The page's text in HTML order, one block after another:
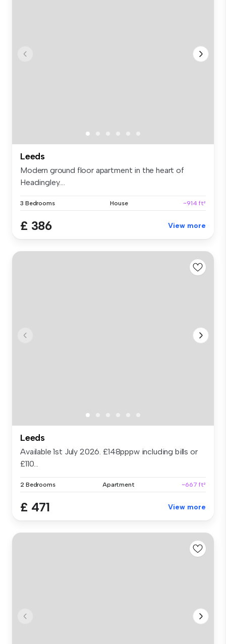
Leeds
Modern ground floor apartment in the heart of
Headingley....
3 Bedrooms House ~914 ft²
£ 386 View more
Leeds
Available 1st July 2026. £148pppw including bills or
£110...
2 Bedrooms Apartment ~667 ft²
£ 471 View more